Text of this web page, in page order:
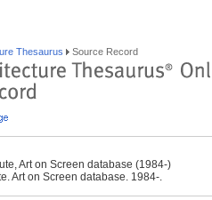
Thesaurus Source Record
Art on Screen database (1984-)
Art on Screen database. 1984-.